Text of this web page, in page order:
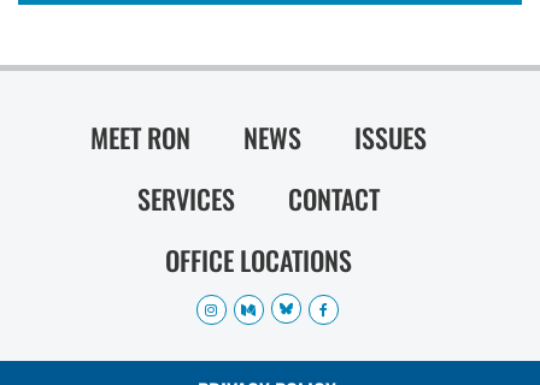
MEET RON NEWS
ISSUES
SERVICES
CONTACT
OFFICE LOCATIONS